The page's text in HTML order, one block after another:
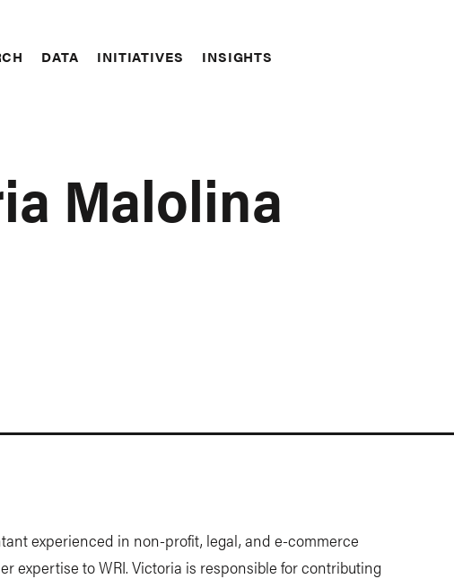
DATA INITIATIVES INSIGHTS
Malolina
experienced in non-profit, legal, and e-commerce
expertise to WRI. Victoria is responsible for contributing